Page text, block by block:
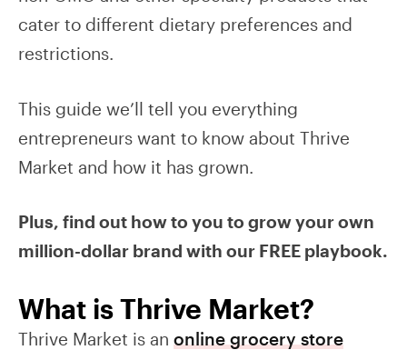
cater to different dietary preferences and
restrictions.
This guide we’ll tell you everything
entrepreneurs want to know about Thrive
Market and how it has grown.
Plus, find out how to you to grow your own
million-dollar brand with our FREE playbook.
What is Thrive Market?
Thrive Market is an online grocery store